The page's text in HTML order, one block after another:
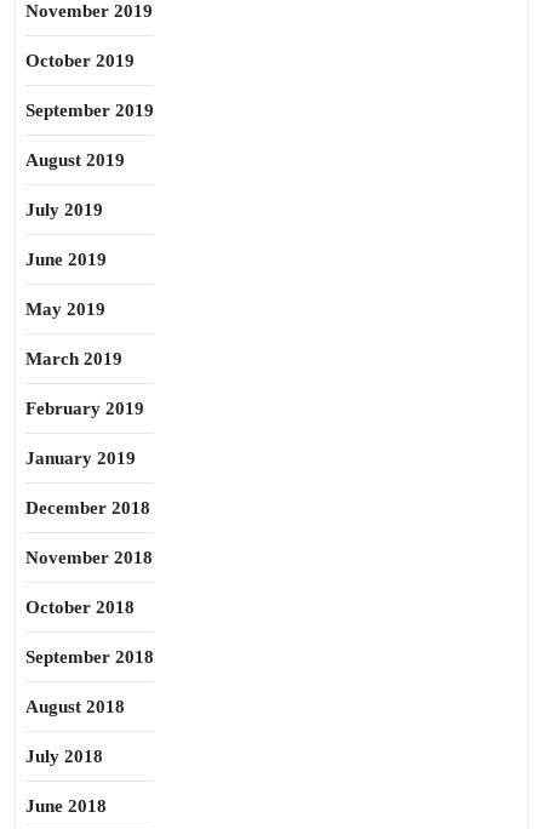
November 2019
October 2019
September 2019
August 2019
July 2019
June 2019
May 2019
March 2019
February 2019
January 2019
December 2018
November 2018
October 2018
September 2018
August 2018
July 2018
June 2018